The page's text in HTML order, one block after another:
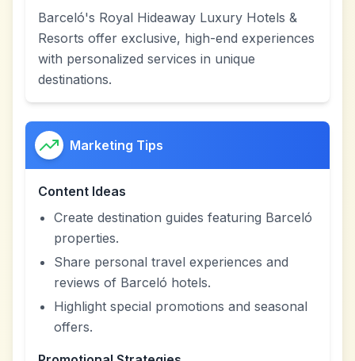
Barceló's Royal Hideaway Luxury Hotels &
Resorts offer exclusive, high-end experiences
with personalized services in unique
destinations.
Marketing Tips
Content Ideas
Create destination guides featuring Barceló
properties.
Share personal travel experiences and
reviews of Barceló hotels.
Highlight special promotions and seasonal
offers.